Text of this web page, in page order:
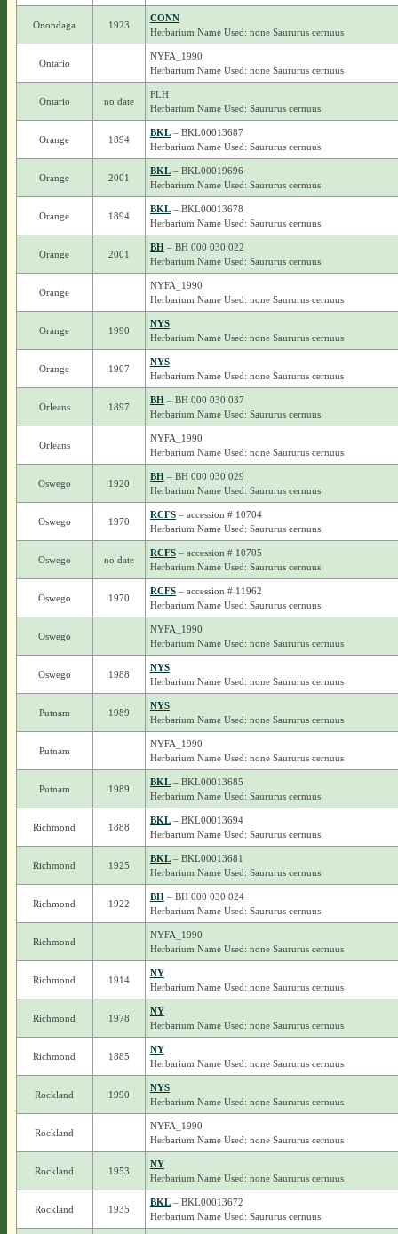
Onondaga 1923
CONN
Herbarium Name Used: none Saururus cernuus
Ontario
NYFA_1990
Herbarium Name Used: none Saururus cernuus
Ontario no date
FLH
Herbarium Name Used: Saururus cernuus
Orange 1894
BKL– BKL00013687
Herbarium Name Used: Saururus cernuus
Orange 2001
BKL– BKL00019696
Herbarium Name Used: Saururus cernuus
Orange 1894
BKL– BKL00013678
Herbarium Name Used: Saururus cernuus
Orange 2001
BH– BH 000 030 022
Herbarium Name Used: Saururus cernuus
Orange
NYFA_1990
Herbarium Name Used: none Saururus cernuus
Orange 1990
NYS
Herbarium Name Used: none Saururus cernuus
Orange 1907
NYS
Herbarium Name Used: none Saururus cernuus
Orleans 1897
BH– BH 000 030 037
Herbarium Name Used: Saururus cernuus
Orleans
NYFA_1990
Herbarium Name Used: none Saururus cernuus
Oswego 1920
BH– BH 000 030 029
Herbarium Name Used: Saururus cernuus
Oswego 1970
RCFS– accession # 10704
Herbarium Name Used: Saururus cernuus
Oswego no date
RCFS– accession # 10705
Herbarium Name Used: Saururus cernuus
Oswego 1970
RCFS– accession # 11962
Herbarium Name Used: Saururus cernuus
Oswego
NYFA_1990
Herbarium Name Used: none Saururus cernuus
Oswego 1988
NYS
Herbarium Name Used: none Saururus cernuus
Putnam 1989
NYS
Herbarium Name Used: none Saururus cernuus
Putnam
NYFA_1990
Herbarium Name Used: none Saururus cernuus
Putnam 1989
BKL– BKL00013685
Herbarium Name Used: Saururus cernuus
Richmond 1888
BKL– BKL00013694
Herbarium Name Used: Saururus cernuus
Richmond 1925
BKL– BKL00013681
Herbarium Name Used: Saururus cernuus
Richmond 1922
BH– BH 000 030 024
Herbarium Name Used: Saururus cernuus
Richmond
NYFA_1990
Herbarium Name Used: none Saururus cernuus
Richmond 1914
NY
Herbarium Name Used: none Saururus cernuus
Richmond 1978
NY
Herbarium Name Used: none Saururus cernuus
Richmond 1885
NY
Herbarium Name Used: none Saururus cernuus
Rockland 1990
NYS
Herbarium Name Used: none Saururus cernuus
Rockland
NYFA_1990
Herbarium Name Used: none Saururus cernuus
Rockland 1953
NY
Herbarium Name Used: none Saururus cernuus
Rockland 1935
BKL– BKL00013672
Herbarium Name Used: Saururus cernuus